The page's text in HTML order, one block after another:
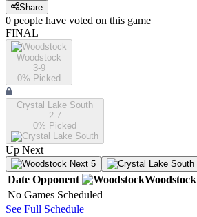
Share
0 people have voted on this game
FINAL
Woodstock
3-9
0% Picked
Crystal Lake South
2-7
0% Picked
Up Next
Next 5
Date Opponent Woodstock
No Games Scheduled
See Full Schedule